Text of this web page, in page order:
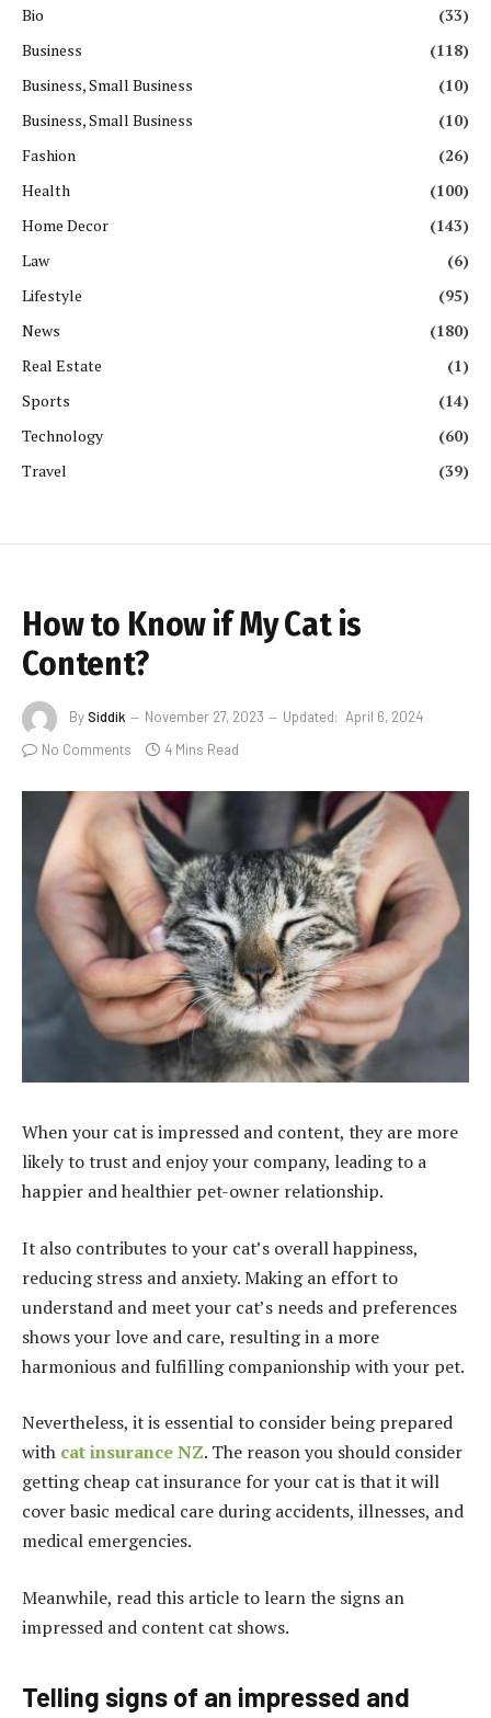
Bio
(33)
Business
(118)
Business, Small Business
(10)
Business, Small Business
(10)
Fashion
(26)
Health
(100)
Home Decor
(143)
Law
(6)
Lifestyle
(95)
News
(180)
Real Estate
(1)
Sports
(14)
Technology
(60)
Travel
(39)
How to Know if My Cat is
Content?
BySiddik November 27, 2023 Updated: April 6, 2024
No Comments
4 Mins Read
When your cat is impressed and content, they are more
likely to trust and enjoy your company, leading to a
happier and healthier pet-owner relationship.
It also contributes to your cat’s overall happiness,
reducing stress and anxiety. Making an effort to
understand and meet your cat’s needs and preferences
shows your love and care, resulting in a more
harmonious and fulfilling companionship with your pet.
Nevertheless, it is essential to consider being prepared
with cat insurance NZ. The reason you should consider
getting cheap cat insurance for your cat is that it will
cover basic medical care during accidents, illnesses, and
medical emergencies.
Meanwhile, read this article to learn the signs an
impressed and content cat shows.
Telling signs of an impressed and